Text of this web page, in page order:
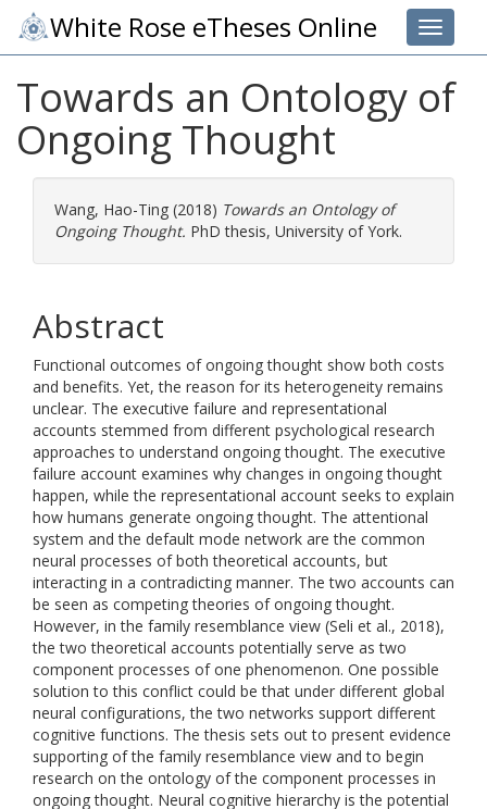
Toggle
White Rose eTheses Online
Towards an Ontology of
Ongoing Thought
Wang, Hao-Ting (2018) Towards an Ontology of
Ongoing Thought. PhD thesis, University of York.
Abstract
Functional outcomes of ongoing thought show both costs
and benefits. Yet, the reason for its heterogeneity remains
unclear. The executive failure and representational
accounts stemmed from different psychological research
approaches to understand ongoing thought. The executive
failure account examines why changes in ongoing thought
happen, while the representational account seeks to explain
how humans generate ongoing thought. The attentional
system and the default mode network are the common
neural processes of both theoretical accounts, but
interacting in a contradicting manner. The two accounts can
be seen as competing theories of ongoing thought.
However, in the family resemblance view (Seli et al., 2018),
the two theoretical accounts potentially serve as two
component processes of one phenomenon. One possible
solution to this conflict could be that under different global
neural configurations, the two networks support different
cognitive functions. The thesis sets out to present evidence
supporting of the family resemblance view and to begin
research on the ontology of the component processes in
ongoing thought. Neural cognitive hierarchy is the potential